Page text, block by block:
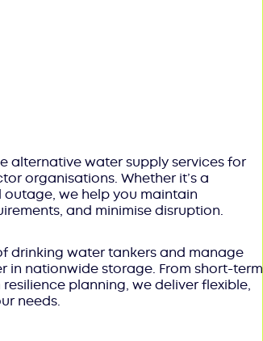
alternative water supply services for
organisations. Whether it’s a
we help you maintain
and minimise disruption.
drinking water tankers and manage
in nationwide storage. From short-term
planning, we deliver flexible,
needs.